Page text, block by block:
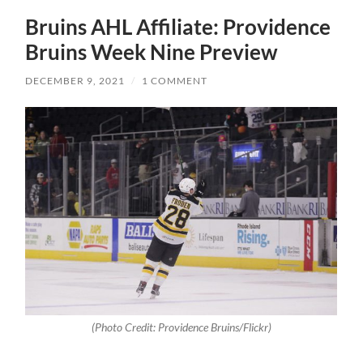
Bruins AHL Affiliate: Providence
Bruins Week Nine Preview
DECEMBER 9, 2021 / 1 COMMENT
(Photo Credit: Providence Bruins/Flickr)